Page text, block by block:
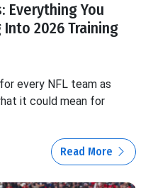
Everything You
2026 Training
every NFL team as
it could mean for
Read More